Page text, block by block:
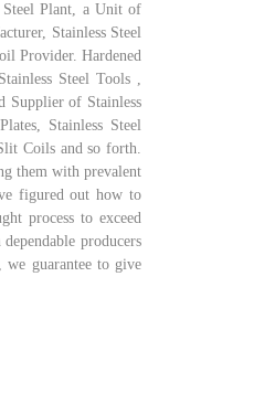
Steel Plant, a Unit of
Stainless Steel
Provider. Hardened
Steel Tools ,
Supplier of Stainless
Stainless Steel
Coils and so forth.
them with prevalent
figured out how to
process to exceed
producers
guarantee to give